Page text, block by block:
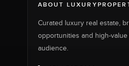
ABOUT
Curated luxury real estate,
opportunities and high-
audience.